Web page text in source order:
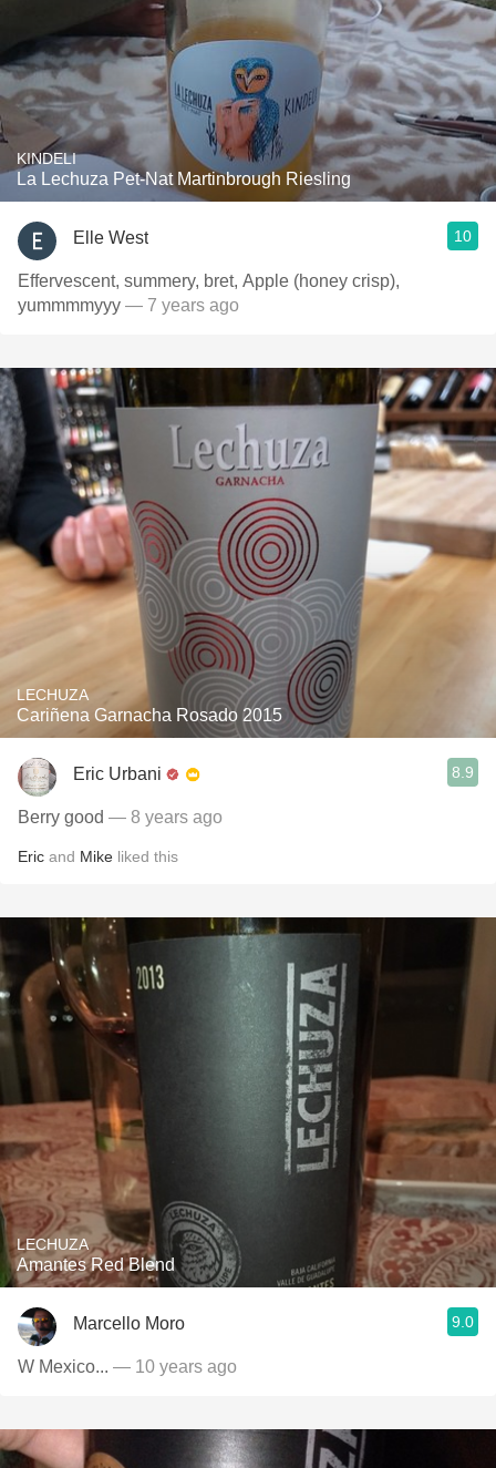
KINDELI
La Lechuza Pet-Nat Martinbrough Riesling
Elle West 10
Effervescent, summery, bret, Apple (honey crisp),
yummmmyyy — 7 years ago
LECHUZA
Cariñena Garnacha Rosado 2015
Eric Urbani 8.9
Berry good — 8 years ago
Eric and Mike liked this
LECHUZA
Amantes Red Blend
Marcello Moro 9.0
W Mexico... — 10 years ago